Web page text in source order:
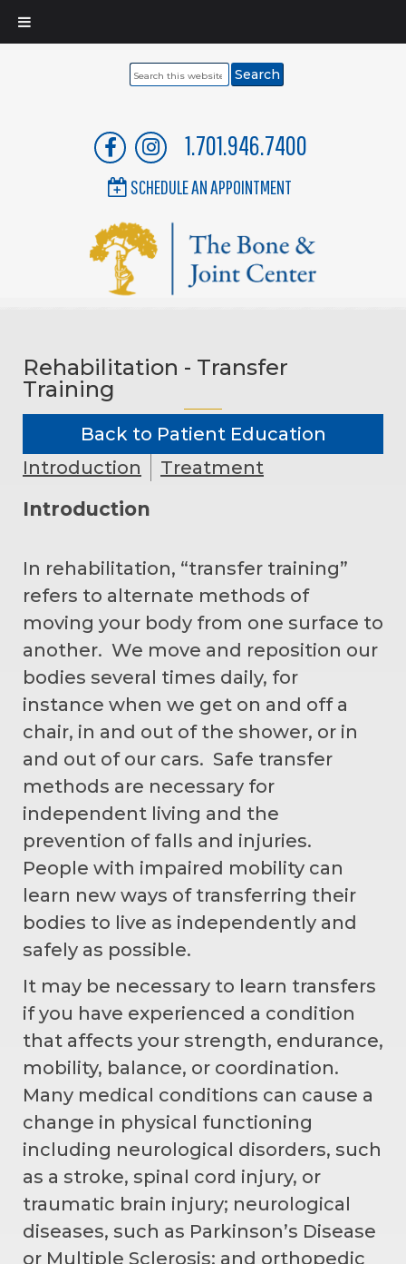
Search
1.701.946.7400
SCHEDULE AN APPOINTMENT
Rehabilitation - Transfer
Training
Back to Patient Education
Introduction
Treatment
Introduction
In rehabilitation, “transfer training”
refers to alternate methods of
moving your body from one surface to
another. We move and reposition our
bodies several times daily, for
instance when we get on and off a
chair, in and out of the shower, or in
and out of our cars. Safe transfer
methods are necessary for
independent living and the
prevention of falls and injuries.
People with impaired mobility can
learn new ways of transferring their
bodies to live as independently and
safely as possible.
It may be necessary to learn transfers
if you have experienced a condition
that affects your strength, endurance,
mobility, balance, or coordination.
Many medical conditions can cause a
change in physical functioning
including neurological disorders, such
as a stroke, spinal cord injury, or
traumatic brain injury; neurological
diseases, such as Parkinson’s Disease
or Multiple Sclerosis; and orthopedic